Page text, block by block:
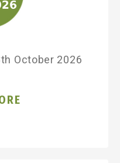
October 2026